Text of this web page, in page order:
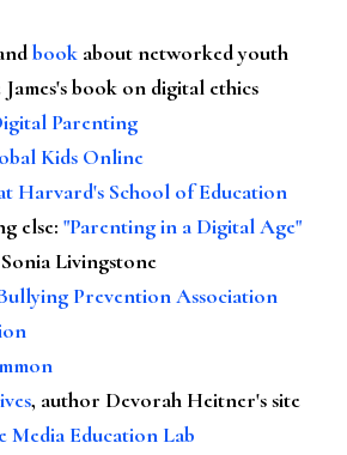
book about networked youth
book on digital ethics
Parenting
Kids Online
Harvard's School of Education
else: "Parenting in a Digital Age"
Livingstone
Prevention Association
, author Devorah Heitner's site
Media Education Lab